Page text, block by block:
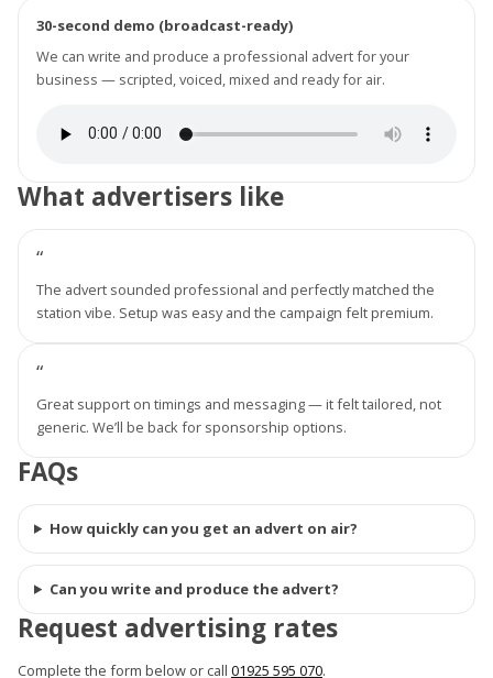
30-second demo (broadcast-ready)
We can write and produce a professional advert for your
business — scripted, voiced, mixed and ready for air.
What advertisers like
“
The advert sounded professional and perfectly matched the
station vibe. Setup was easy and the campaign felt premium.
“
Great support on timings and messaging — it felt tailored, not
generic. We’ll be back for sponsorship options.
FAQs
How quickly can you get an advert on air?
Can you write and produce the advert?
Request advertising rates
Complete the form below or call 01925 595 070.